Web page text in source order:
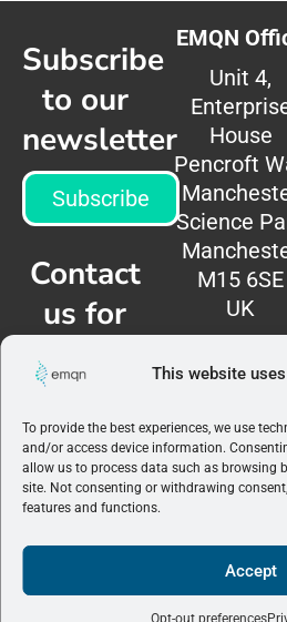
This website
To provide the best experiences, we use
and/or access device information.
allow us to process data such as browsing
site. Not consenting or withdrawing
features and functions.
Accept
Opt-out preferences
Subscribe
to our
newsletter
Subscribe
Contact
us for
information
Contact
us
EMQN
Unit 4,
House
Pencroft
Science
M15 6SE
UK
Policy
©2026
rights